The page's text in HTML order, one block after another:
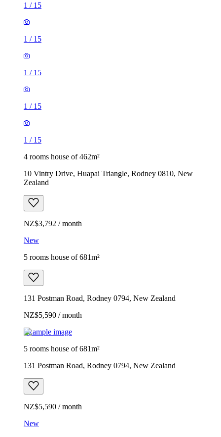
1 / 15
1 / 15
1 / 15
1 / 15
1 / 15
4 rooms house of 462m²
10 Vintry Drive, Huapai Triangle, Rodney 0810, New
Zealand
NZ$3,792 / month
New
5 rooms house of 681m²
131 Postman Road, Rodney 0794, New Zealand
NZ$5,590 / month
Example image
5 rooms house of 681m²
131 Postman Road, Rodney 0794, New Zealand
NZ$5,590 / month
New